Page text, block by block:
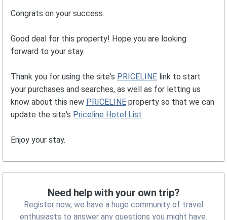
Congrats on your success.
Good deal for this property! Hope you are looking
forward to your stay.
Thank you for using the site's PRICELINE link to start
your purchases and searches, as well as for letting us
know about this new PRICELINE property so that we can
update the site's Priceline Hotel List
Enjoy your stay.
Need help with your own trip?
Register now, we have a huge community of travel
enthusiasts to answer any questions you might have.